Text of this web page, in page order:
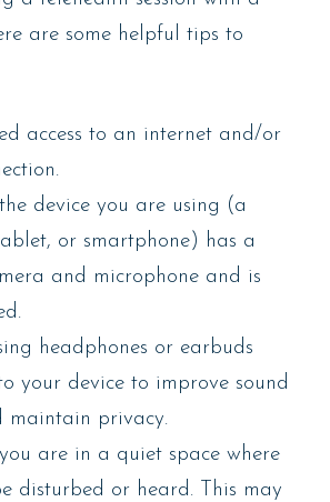
are some helpful tips to
access to an internet and/or
device you are using (a
or smartphone) has a
and microphone and is
headphones or earbuds
your device to improve sound
maintain privacy.
are in a quiet space where
disturbed or heard. This may